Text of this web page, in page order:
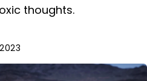
thoughts.